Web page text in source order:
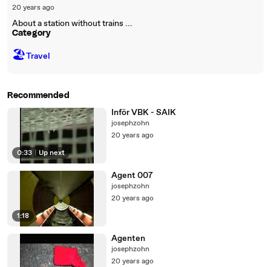
20 years ago
About a station without trains ...
Category
🏖Travel
Recommended
0:33 Up next
Inför VBK - SAIK
josephzohn
20 years ago
1:18
Agent 007
josephzohn
20 years ago
Agenten
josephzohn
20 years ago